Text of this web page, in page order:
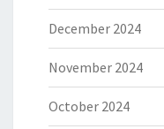
December 2024
November 2024
October 2024